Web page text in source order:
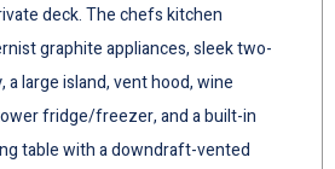
deck. The chefs kitchen
graphite appliances, sleek two-
large island, vent hood, wine
fridge/freezer, and a built-in
table with a downdraft-vented